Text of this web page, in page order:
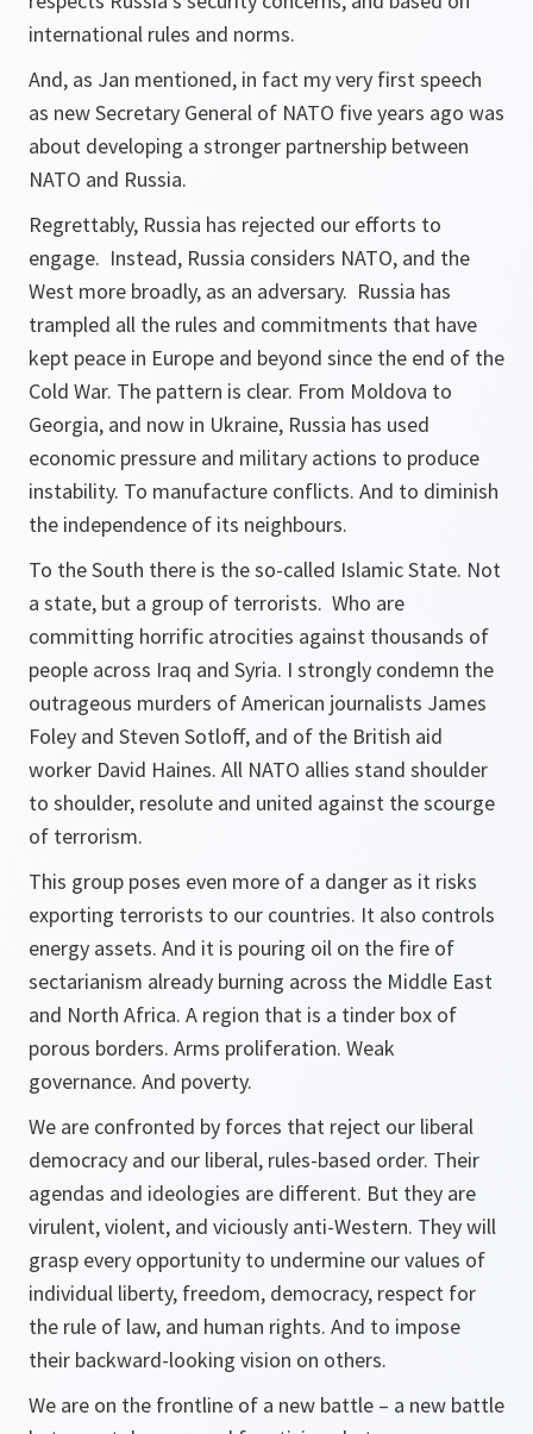
international rules and norms.
And, as Jan mentioned, in fact my very first speech
as new Secretary General of NATO five years ago was
about developing a stronger partnership between
NATO and Russia.
Regrettably, Russia has rejected our efforts to
engage. Instead, Russia considers NATO, and the
West more broadly, as an adversary. Russia has
trampled all the rules and commitments that have
kept peace in Europe and beyond since the end of the
Cold War. The pattern is clear. From Moldova to
Georgia, and now in Ukraine, Russia has used
economic pressure and military actions to produce
instability. To manufacture conflicts. And to diminish
the independence of its neighbours.
To the South there is the so-called Islamic State. Not
a state, but a group of terrorists. Who are
committing horrific atrocities against thousands of
people across Iraq and Syria. I strongly condemn the
outrageous murders of American journalists James
Foley and Steven Sotloff, and of the British aid
worker David Haines. All NATO allies stand shoulder
to shoulder, resolute and united against the scourge
of terrorism.
This group poses even more of a danger as it risks
exporting terrorists to our countries. It also controls
energy assets. And it is pouring oil on the fire of
sectarianism already burning across the Middle East
and North Africa. A region that is a tinder box of
porous borders. Arms proliferation. Weak
governance. And poverty.
We are confronted by forces that reject our liberal
democracy and our liberal, rules-based order. Their
agendas and ideologies are different. But they are
virulent, violent, and viciously anti-Western. They will
grasp every opportunity to undermine our values of
individual liberty, freedom, democracy, respect for
the rule of law, and human rights. And to impose
their backward-looking vision on others.
We are on the frontline of a new battle – a new battle